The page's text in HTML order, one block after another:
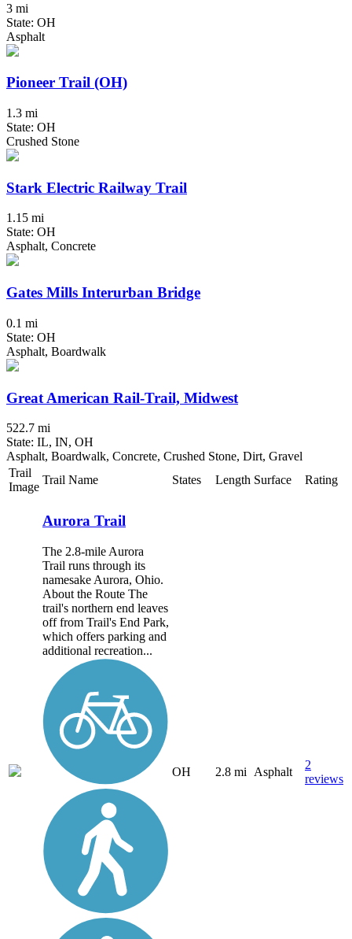
3 mi
State: OH
Asphalt
Pioneer Trail (OH)
1.3 mi
State: OH
Crushed Stone
Stark Electric Railway Trail
1.15 mi
State: OH
Asphalt, Concrete
Gates Mills Interurban Bridge
0.1 mi
State: OH
Asphalt, Boardwalk
Great American Rail-Trail, Midwest
522.7 mi
State: IL, IN, OH
Asphalt, Boardwalk, Concrete, Crushed Stone, Dirt, Gravel
Trail
Image
Trail Name States Length Surface Rating
Aurora Trail
The 2.8-mile Aurora
Trail runs through its
namesake Aurora, Ohio.
About the Route The
trail's northern end leaves
off from Trail's End Park,
which offers parking and
additional recreation...
OH 2.8 mi Asphalt
2
reviews